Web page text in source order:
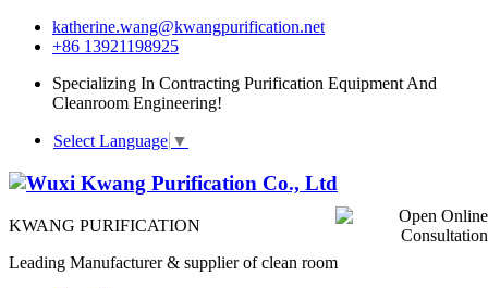
katherine.wang@kwangpurification.net
+86 13921198925
Specializing In Contracting Purification Equipment And
Cleanroom Engineering!
Select Language ▼
KWANG PURIFICATION
Leading Manufacturer & supplier of clean room